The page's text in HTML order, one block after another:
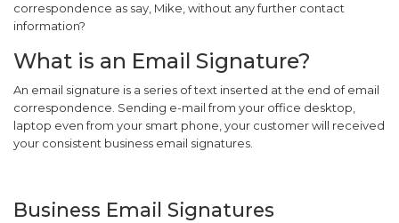
correspondence as say, Mike, without any further contact
information?
What is an Email Signature?
An email signature is a series of text inserted at the end of email
correspondence. Sending e-mail from your office desktop,
laptop even from your smart phone, your customer will received
your consistent business email signatures.
Business Email Signatures